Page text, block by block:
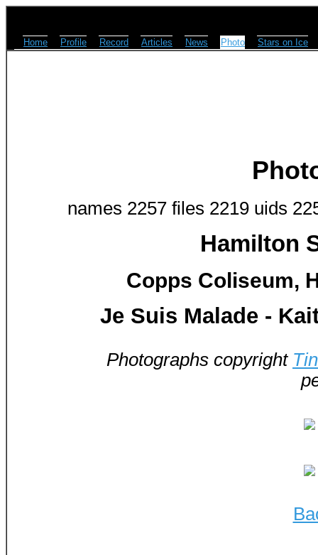
Home Profile Record Articles News Photo Stars on Ice
names 2257 files 2219 uids
Hamilton
Copps Coliseum,
Je Suis Malade -
Photographs copyright